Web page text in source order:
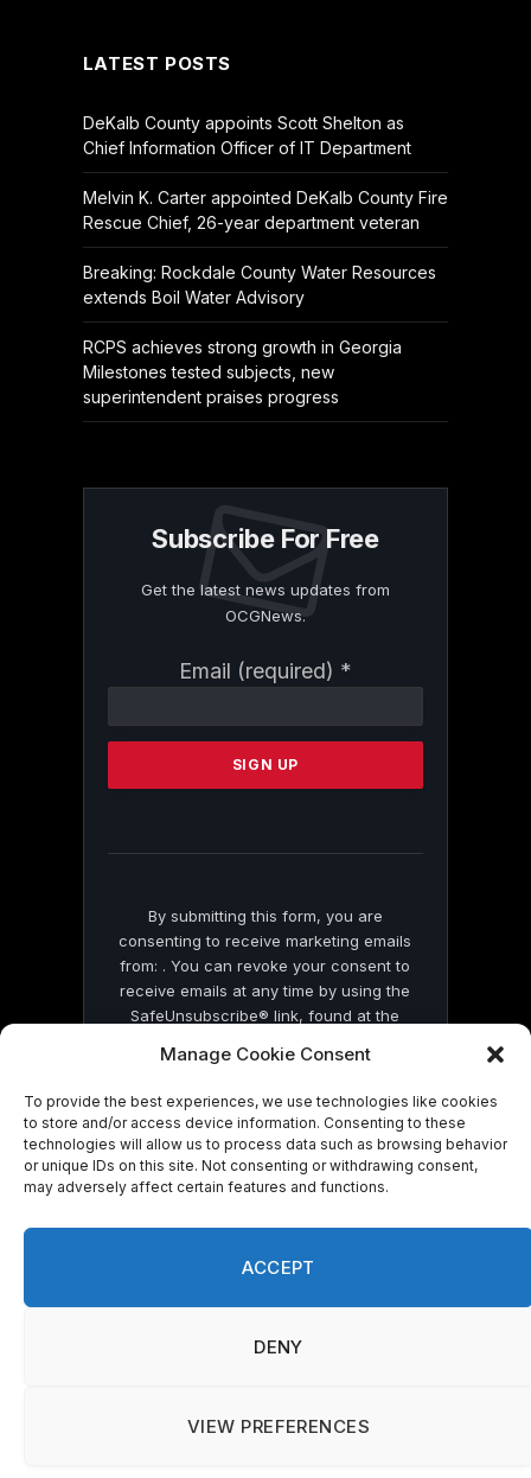
Manage Cookie Consent
To provide the best experiences, we use technologies like cookies
to store and/or access device information. Consenting to these
technologies will allow us to process data such as browsing behavior
or unique IDs on this site. Not consenting or withdrawing consent,
may adversely affect certain features and functions.
ACCEPT
DENY
VIEW PREFERENCES
LATEST POSTS
DeKalb County appoints Scott Shelton as
Chief Information Officer of IT Department
Melvin K. Carter appointed DeKalb County Fire
Rescue Chief, 26-year department veteran
Breaking: Rockdale County Water Resources
extends Boil Water Advisory
RCPS achieves strong growth in Georgia
Milestones tested subjects, new
superintendent praises progress
Subscribe For Free
Get the latest news updates from
OCGNews.
Email (required) *
Contact
Please
this
By submitting this form, you are
consenting to receive marketing emails
from: . You can revoke your consent to
receive emails at any time by using the
SafeUnsubscribe® link, found at the
by Constant Contact
© 2026 On Common Ground News.